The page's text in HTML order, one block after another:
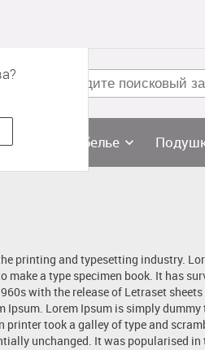
Постельное белье
printing and typesetting industry.
make a type specimen book. It has
with the release of Letraset
Ipsum. Lorem Ipsum is simply
printer took a galley of type and
unchanged. It was popularised